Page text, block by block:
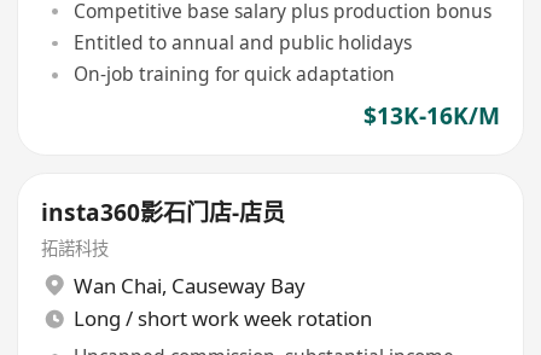
Competitive base salary plus production bonus
Entitled to annual and public holidays
On-job training for quick adaptation
$13K-16K/M
insta360影石门店-店员
拓諾科技
Wan Chai, Causeway Bay
Long / short work week rotation